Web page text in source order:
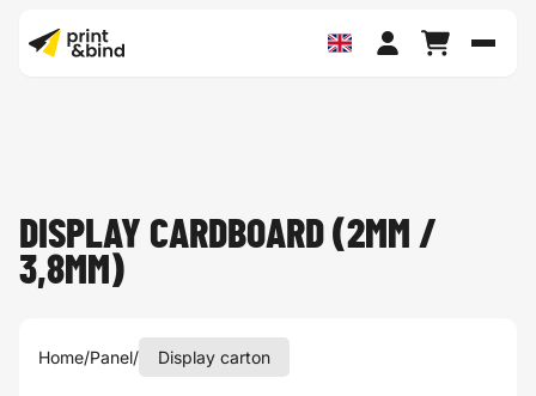
DISPLAY CARDBOARD (2MM /
3,8MM)
Home/Panel/ Display carton